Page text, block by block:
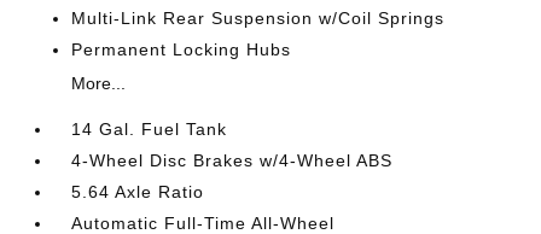
Multi-Link Rear Suspension w/Coil Springs
Permanent Locking Hubs
More...
14 Gal. Fuel Tank
4-Wheel Disc Brakes w/4-Wheel ABS
5.64 Axle Ratio
Automatic Full-Time All-Wheel